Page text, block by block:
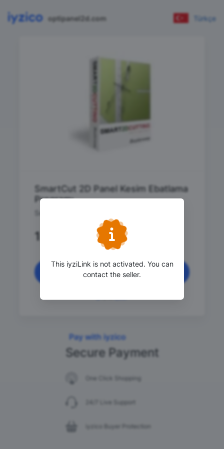
optipanel2d.com Türkçe
SmartCut 2D Panel Kesim Ebatlama
Programı
Sınırsız (Parça Limitsiz) Paket
1
Continue
Pay with iyzico
Secure Payment
One Click Shopping
iyzico Buyer Protection
This iyziLink is not activated. You can
contact the seller.